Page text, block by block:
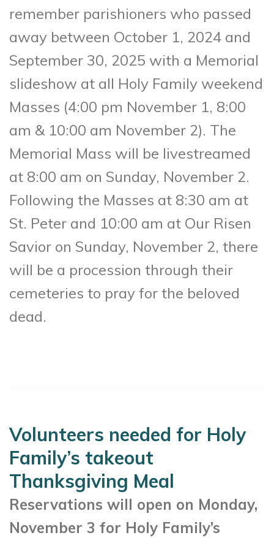
remember parishioners who passed
away between October 1, 2024 and
September 30, 2025 with a Memorial
slideshow at all Holy Family weekend
Masses (4:00 pm November 1, 8:00
am & 10:00 am November 2). The
Memorial Mass will be livestreamed
at 8:00 am on Sunday, November 2.
Following the Masses at 8:30 am at
St. Peter and 10:00 am at Our Risen
Savior on Sunday, November 2, there
will be a procession through their
cemeteries to pray for the beloved
dead.
Volunteers needed for Holy
Family’s takeout
Thanksgiving Meal
Reservations will open on Monday,
November 3 for Holy Family’s